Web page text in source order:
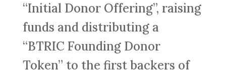
“Initial Donor Offering”, raising
funds and distributing a
“BTRIC Founding Donor
Token” to the first backers of